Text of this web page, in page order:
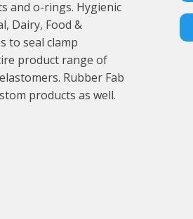
and o-rings. Hygienic
Dairy, Food &
to seal clamp
product range of
Rubber Fab
products as well.